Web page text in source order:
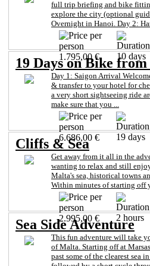
full trip briefing and bike
explore the city (optional
Overnight in Hanoi. Day 2:
1.795,00 € 10 days
19 Days on Bike
Day 1: Saigon Arrival
& transfer to your hotel for
a very short sightseeing ride
make sure that you ...
6.686,00 € 19 days
Cliffs & Sea
Get away from it all in the
wanting to relax and still
Malta's sea, historical towns
Within minutes of starting off
2.995,00 € 2 hours
Sea Side Adventure
This fun adventure will take
of Malta. Starting off at
past some of the clearest sea